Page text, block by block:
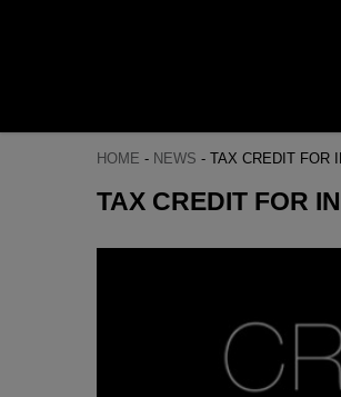
HOME - NEWS - TAX CREDIT FOR
TAX CREDIT FOR